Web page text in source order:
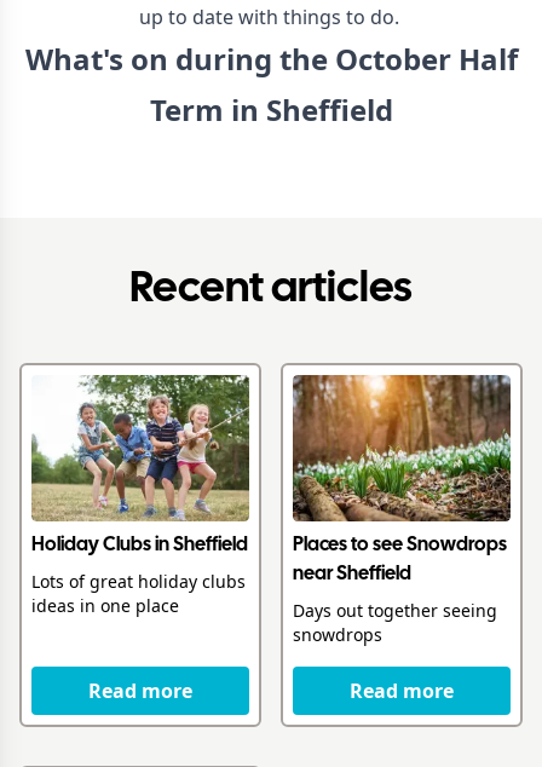
up to date with things to do.
What's on during the October Half
Term in Sheffield
Recent articles
Holiday Clubs in Sheffield
Lots of great holiday clubs
ideas in one place
Read more
Places to see Snowdrops
near Sheffield
Days out together seeing
snowdrops
Read more